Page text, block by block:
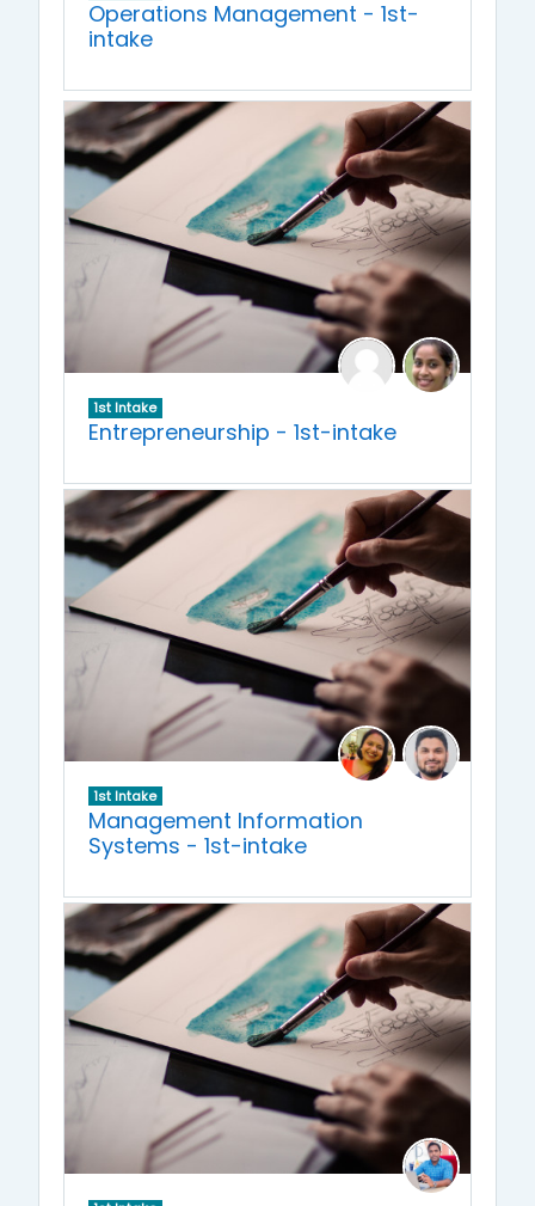
Operations Management - 1st-
intake
1st Intake
Entrepreneurship - 1st-intake
1st Intake
Management Information
Systems - 1st-intake